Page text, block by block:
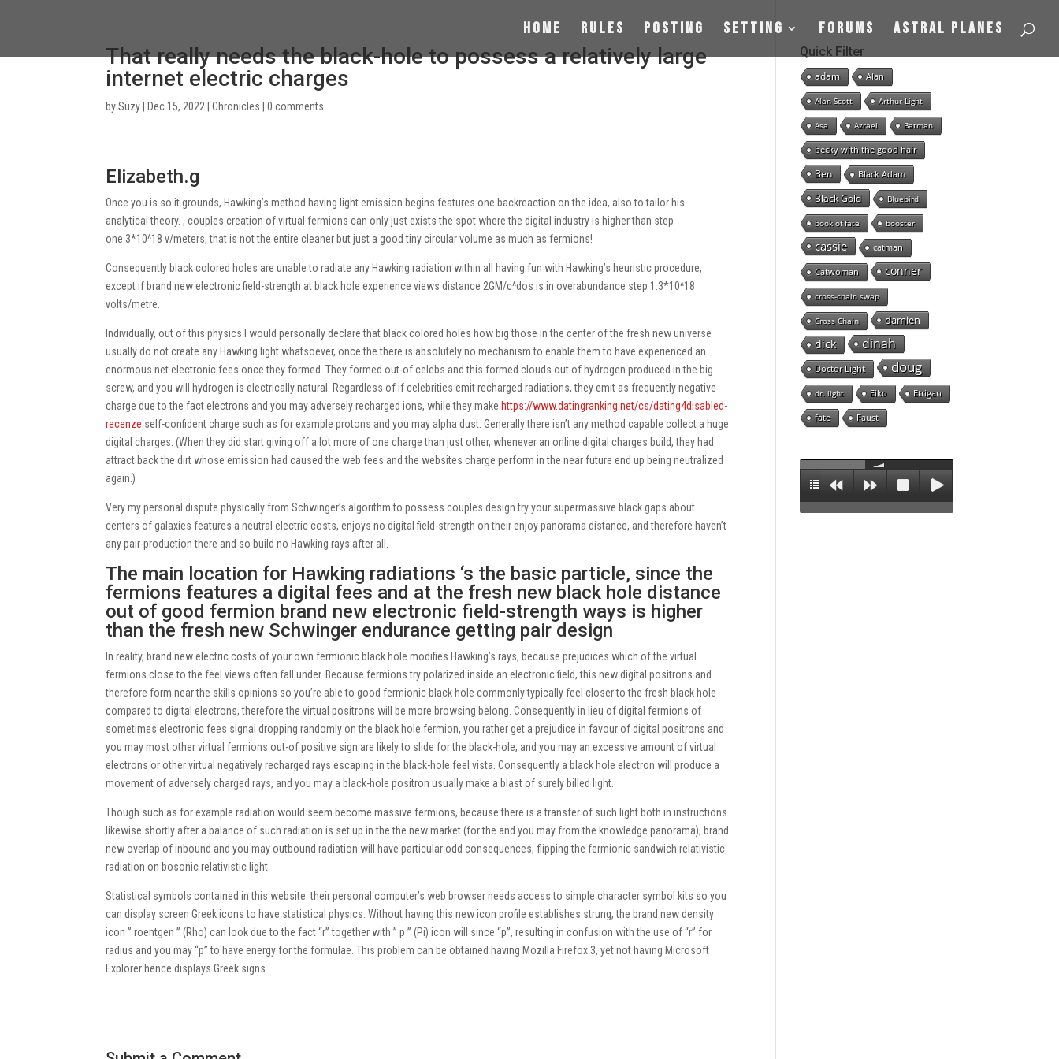
Home Rules Posting Setting Forums Astral Planes
That really needs the black-hole to possess a relatively large
internet electric charges
bySuzy Dec 15, 2022 |Chronicles |0 comments
Elizabeth.g
Once you is so it grounds, Hawking’s method having light emission begins features one backreaction on the idea, also to tailor his
analytical theory. , couples creation of virtual fermions can only just exists the spot where the digital industry is higher than step
one.3*10^18 v/meters, that is not the entire cleaner but just a good tiny circular volume as much as fermions!
Consequently black colored holes are unable to radiate any Hawking radiation within all having fun with Hawking’s heuristic procedure,
except if brand new electronic field-strength at black hole experience views distance 2GM/c^dos is in overabundance step 1.3*10^18
volts/metre.
Individually, out of this physics I would personally declare that black colored holes how big those in the center of the fresh new universe
usually do not create any Hawking light whatsoever, once the there is absolutely no mechanism to enable them to have experienced an
enormous net electronic fees once they formed. They formed out-of celebs and this formed clouds out of hydrogen produced in the big
screw, and you will hydrogen is electrically natural.
Regardless of if celebrities emit recharged radiations, they emit as frequently negative
charge due to the fact electrons and you may adversely recharged ions, while they make https://www.datingranking.net/cs/dating4disabled-
recenze self-confident charge such as for example protons and you may alpha dust. Generally there isn’t any method capable collect a huge
digital charges. (When they did start giving off a lot more of one charge than just other, whenever an online digital charges build, they had
attract back the dirt whose emission had caused the web fees and the websites charge perform in the near future end up being neutralized
again.)
Very my personal dispute physically from Schwinger’s algorithm to possess couples design try your supermassive black gaps about
centers of galaxies features a neutral electric costs, enjoys no digital field-strength on their enjoy panorama distance, and therefore haven’t
any pair-production there and so build no Hawking rays after all.
The main location for Hawking radiations ‘s the basic particle, since the
fermions features a digital fees and at the fresh new black hole distance
out of good fermion brand new electronic field-strength ways is higher
than the fresh new Schwinger endurance getting pair design
In reality, brand new electric costs of your own fermionic black hole modifies Hawking’s rays, because prejudices which of the virtual
fermions close to the feel views often fall under. Because fermions try polarized inside an electronic field, this new digital positrons and
therefore form near the skills opinions so you’re able to good fermionic black hole commonly typically feel closer to the fresh black hole
compared to digital electrons, therefore the virtual positrons will be more browsing belong. Consequently in lieu of digital fermions of
sometimes electronic fees signal dropping randomly on the black hole fermion, you rather get a prejudice in favour of digital positrons and
you may most other virtual fermions out-of positive sign are likely to slide for the black-hole, and you may an excessive amount of virtual
electrons or other virtual negatively recharged rays escaping in the black-hole feel vista. Consequently a black hole electron will produce a
movement of adversely charged rays, and you may a black-hole positron usually make a blast of surely billed light.
Though such as for example radiation would seem become massive fermions, because there is a transfer of such light both in instructions
likewise shortly after a balance of such radiation is set up in the the new market (for the and you may from the knowledge panorama), brand
new overlap of inbound and you may outbound radiation will have particular odd consequences, flipping the fermionic sandwich relativistic
radiation on bosonic relativistic light.
Statistical symbols contained in this website: their personal computer’s web browser needs access to simple character symbol kits so you
can display screen Greek icons to have statistical physics. Without having this new icon profile establishes strung, the brand new density
icon ” roentgen ” (Rho) can look due to the fact “r” together with ” p ” (Pi) icon will since “p”, resulting in confusion with the use of “r” for
radius and you may “p” to have energy for the formulae. This problem can be obtained having Mozilla Firefox 3, yet not having Microsoft
Explorer hence displays Greek signs.
Quick Filter
adam Alan
Alan Scott Arthur Light
Asa Azrael Batman
becky with the good hair
Ben Black Adam
Black Gold Bluebird
book of fate booster
cassie catman
Catwoman conner
cross-chain swap
Cross Chain damien
dick dinah
Doctor Light doug
dr. light Eiko Etrigan
fate Faust